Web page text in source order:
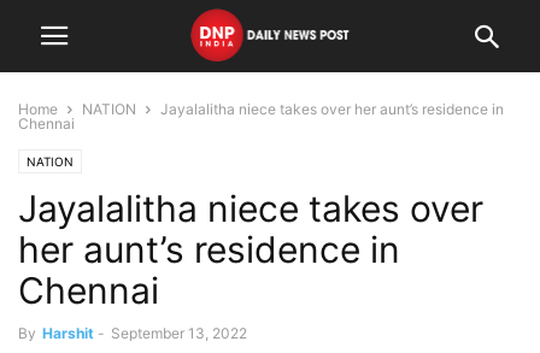
Home NATION
Jayalalitha niece takes over her aunt’s residence in
Chennai
NATION
Jayalalitha niece takes over
her aunt’s residence in
Chennai
By Harshit - September 13, 2022